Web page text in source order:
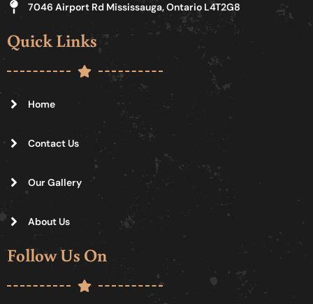
7046 Airport Rd Mississauga, Ontario L4T2G8
Quick Links
Home
Contact Us
Our Gallery
About Us
Follow Us On